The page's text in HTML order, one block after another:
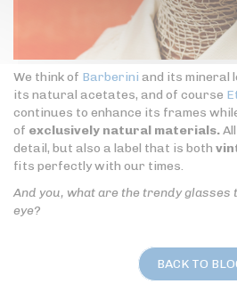
We think of Barberini and its mineral
its natural acetates, and of course
continues to enhance its frames
of exclusively natural materials.
detail, but also a label that is both
fits perfectly with our times.
And you, what are the trendy glasses
eye?
BACK TO